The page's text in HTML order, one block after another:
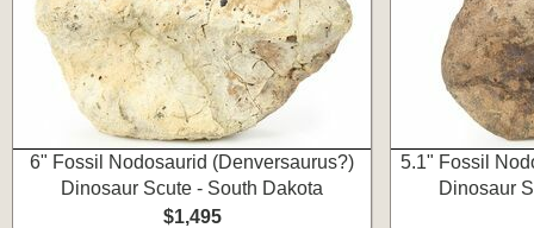
6" Fossil Nodosaurid (Denversaurus?)
Dinosaur Scute - South Dakota
$1,495
5.1" Fossil
Dinosaur